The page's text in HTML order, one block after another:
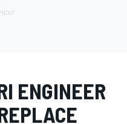
ENGINEER